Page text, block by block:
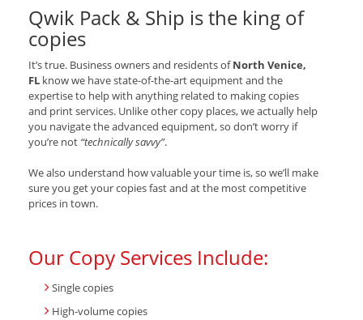
Qwik Pack & Ship is the king of
copies
It’s true. Business owners and residents ofNorth Venice,
FL know we have state-of-the-art equipment and the
expertise to help with anything related to making copies
and print services. Unlike other copy places, we actually help
you navigate the advanced equipment, so don’t worry if
you’re not “technically savvy”.
We also understand how valuable your time is, so we’ll make
sure you get your copies fast and at the most competitive
prices in town.
Our Copy Services Include:
Single copies
High-volume copies